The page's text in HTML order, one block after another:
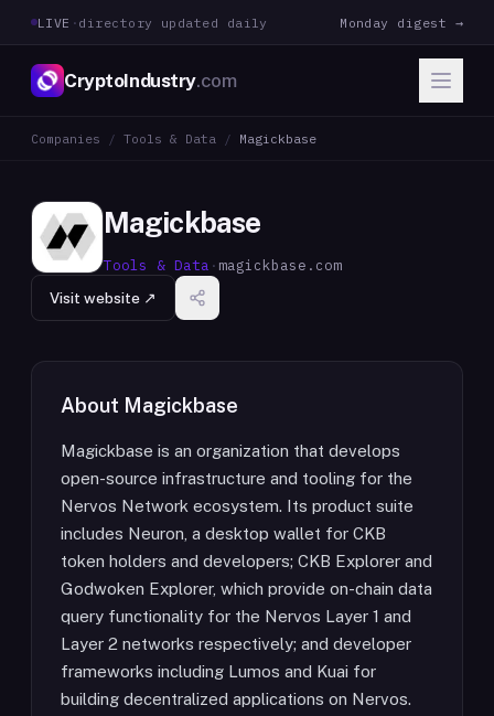
LIVE · directory updated daily Monday digest →
CryptoIndustry.com
Companies / Tools & Data / Magickbase
Magickbase
Tools & Data · magickbase.com
Visit website ↗
About Magickbase
Magickbase is an organization that develops
open-source infrastructure and tooling for the
Nervos Network ecosystem. Its product suite
includes Neuron, a desktop wallet for CKB
token holders and developers; CKB Explorer and
Godwoken Explorer, which provide on-chain data
query functionality for the Nervos Layer 1 and
Layer 2 networks respectively; and developer
frameworks including Lumos and Kuai for
building decentralized applications on Nervos.